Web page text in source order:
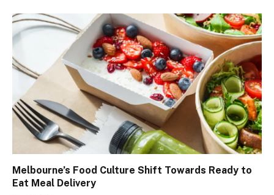
Melbourne’s Food Culture Shift Towards Ready to
Eat Meal Delivery